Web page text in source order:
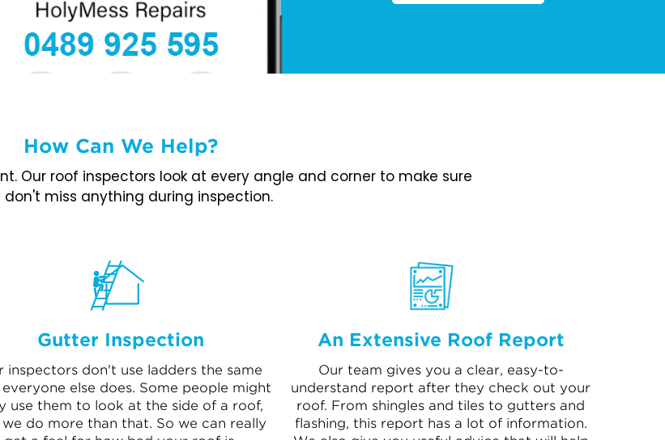
How Can We Help?
Our roof inspectors look at every angle and corner to make sure
don't miss anything during inspection.
Gutter Inspection
inspectors don't use ladders the same
else does. Some people might
use them to look at the side of a roof,
do more than that. So we can really
An Extensive Roof Report
Our team gives you a clear, easy-to-
understand report after they check out your
roof. From shingles and tiles to gutters and
flashing, this report has a lot of information.